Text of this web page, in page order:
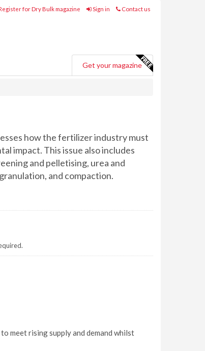
for Dry Bulk magazine Sign in Contact us
Get your magazine
how the fertilizer industry must
impact. This issue also includes
and pelletising, urea and
and compaction.
meet rising supply and demand whilst